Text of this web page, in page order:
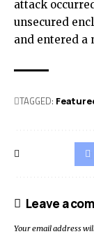
attack
unsecured
and entered a
TAGGED:
Leave a
Your email address